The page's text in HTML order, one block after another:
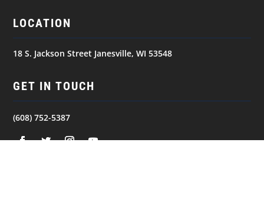
LOCATION
18 S. Jackson Street Janesville, WI 53548
GET IN TOUCH
(608) 752-5387